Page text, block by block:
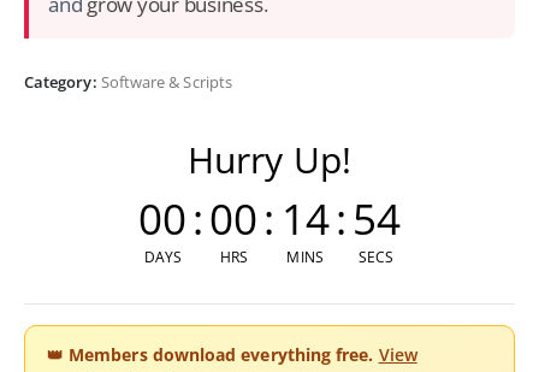
Category: Software & Scripts
Hurry Up!
00
DAYS
:00
HRS
: 14
MINS
:54
SECS
👑 Members download everything free. View